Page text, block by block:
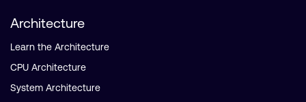
Architecture
Learn the Architecture
CPU Architecture
System Architecture